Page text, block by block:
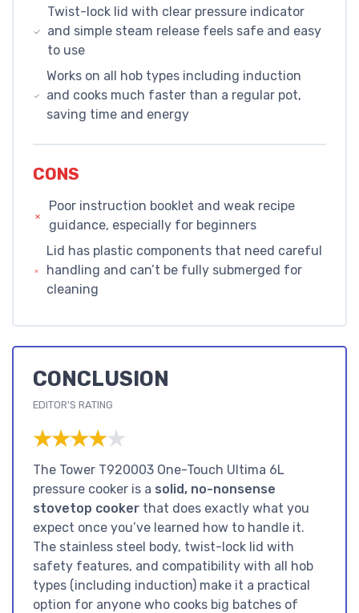
Twist-lock lid with clear pressure indicator
and simple steam release feels safe and easy
to use
Works on all hob types including induction
and cooks much faster than a regular pot,
saving time and energy
CONS
Poor instruction booklet and weak recipe
guidance, especially for beginners
Lid has plastic components that need careful
handling and can’t be fully submerged for
cleaning
CONCLUSION
EDITOR'S RATING
★★★★★
★★★★★
The Tower T920003 One-Touch Ultima 6L
pressure cooker is a solid, no-nonsense
stovetop cooker that does exactly what you
expect once you’ve learned how to handle it.
The stainless steel body, twist-lock lid with
safety features, and compatibility with all hob
types (including induction) make it a practical
option for anyone who cooks big batches of